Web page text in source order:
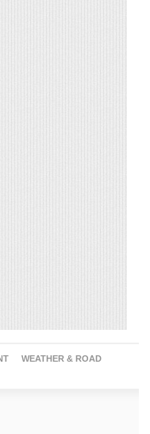
WEATHER & ROAD